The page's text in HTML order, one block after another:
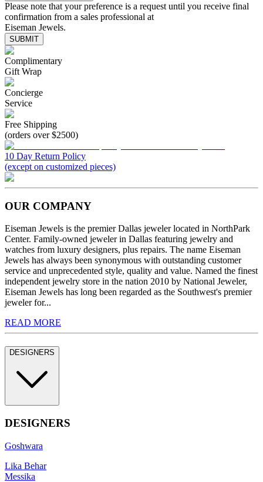
Please note that your preference is a request until you receive final
confirmation from a sales professional at
Eiseman Jewels.
SUBMIT
Complimentary
Gift Wrap
Concierge
Service
Free Shipping
(orders over $2500)
10 Day Return Policy
(except on customized pieces)
OUR COMPANY
Eiseman Jewels is the premier Dallas jeweler located in NorthPark
Center. Family-owned jeweler in Dallas featuring jewelry and
watches from luxury designers, plus repairs. The name Eiseman
Jewels has always been synonymous with outstanding customer
service and unprecedented style, quality and value. Named the finest
independent jewelry store in the nation 2010 by National Jeweler,
Eiseman Jewels has long been regarded as the Southwest's premier
jeweler for...
READ MORE
DESIGNERS
DESIGNERS
Goshwara
Lika Behar
Messika